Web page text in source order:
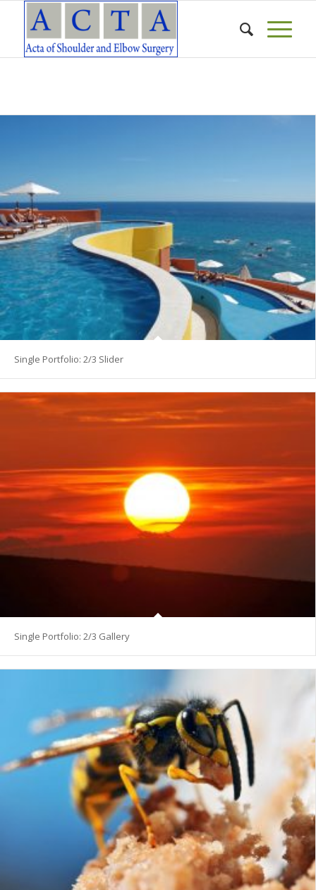
Single Portfolio: 2/3 Slider
Single Portfolio: 2/3 Gallery